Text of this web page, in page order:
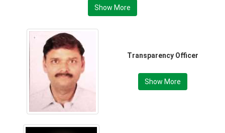
Show More
Transparency Officer
Show More